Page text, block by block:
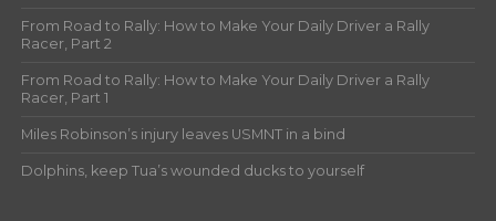
From Road to Rally: How to Make Your Daily Driver a Rally
Racer, Part 2
From Road to Rally: How to Make Your Daily Driver a Rally
Racer, Part 1
Miles Robinson’s injury leaves USMNT in a bind
Dolphins, keep Tua’s wounded ducks to yourself